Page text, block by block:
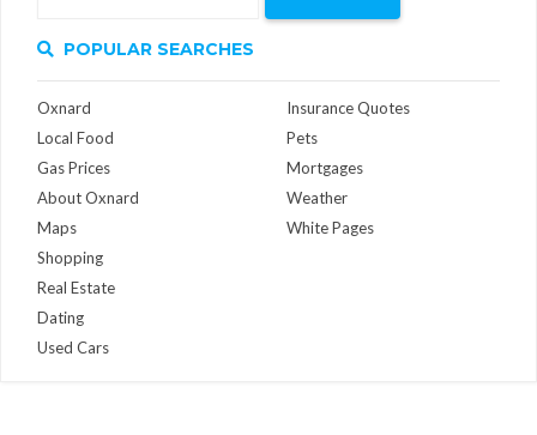
POPULAR SEARCHES
Oxnard
Local Food
Gas Prices
About Oxnard
Maps
Insurance Quotes
Pets
Mortgages
Weather
White Pages
Shopping
Real Estate
Dating
Used Cars